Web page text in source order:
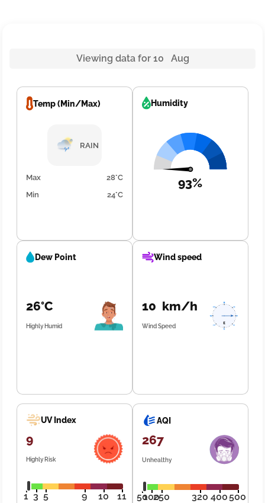
Viewing data for 10 Aug
Temp (Min/Max)
RAIN
Max
28°C
Min
24°C
Humidity
93%
Dew Point
26°C
Highly Humid
Wind speed
10 km/h
Wind Speed
UV Index
9
Highly Risk
1 3 5 9 10 11
AQI
267
Unhealthy
50100250 320 400500